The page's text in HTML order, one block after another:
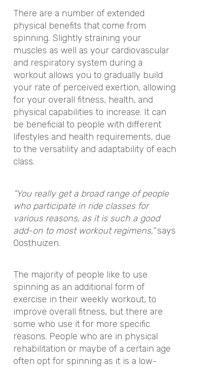
There are a number of extended
physical benefits that come from
spinning. Slightly straining your
muscles as well as your cardiovascular
and respiratory system during a
workout allows you to gradually build
your rate of perceived exertion, allowing
for your overall fitness, health, and
physical capabilities to increase. It can
be beneficial to people with different
lifestyles and health requirements, due
to the versatility and adaptability of each
class.
“You really get a broad range of people
who participate in ride classes for
various reasons, as it is such a good
add-on to most workout regimens,”says
Oosthuizen.
The majority of people like to use
spinning as an additional form of
exercise in their weekly workout, to
improve overall fitness, but there are
some who use it for more specific
reasons. People who are in physical
rehabilitation or maybe of a certain age
often opt for spinning as it is a low-